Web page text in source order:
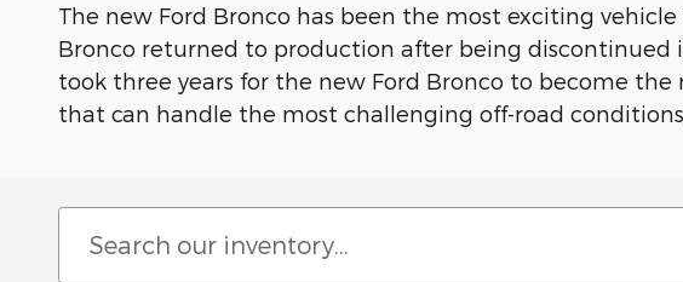
The new Ford Bronco has been the most exciting
Bronco returned to production after being discontinued
took three years for the new Ford Bronco to become the
that can handle the most challenging off-road